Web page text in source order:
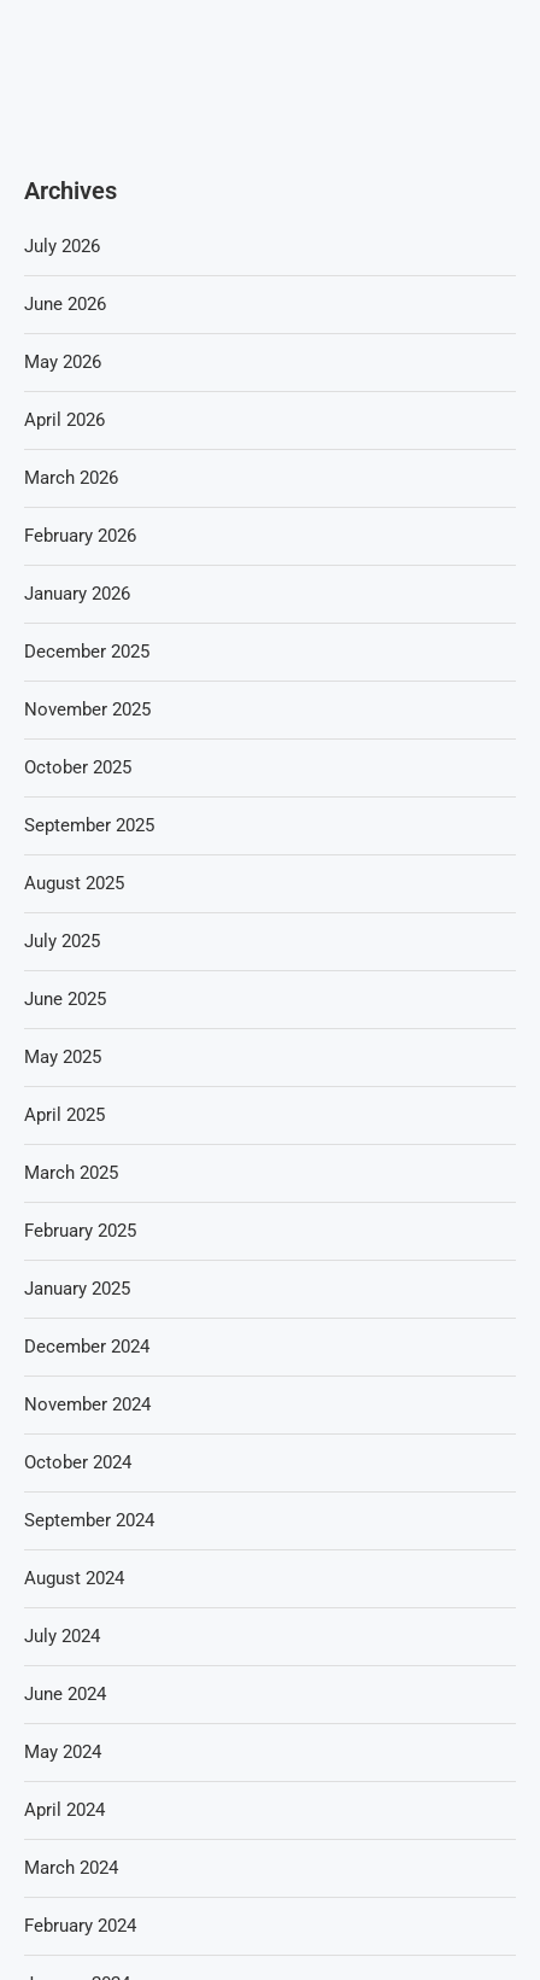
Archives
July 2026
June 2026
May 2026
April 2026
March 2026
February 2026
January 2026
December 2025
November 2025
October 2025
September 2025
August 2025
July 2025
June 2025
May 2025
April 2025
March 2025
February 2025
January 2025
December 2024
November 2024
October 2024
September 2024
August 2024
July 2024
June 2024
May 2024
April 2024
March 2024
February 2024